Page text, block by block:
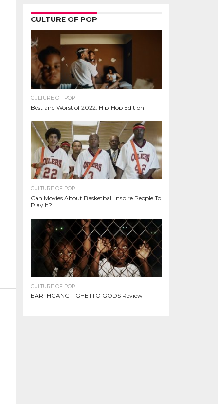
CULTURE OF POP
CULTURE OF POP
Best and Worst of 2022: Hip-Hop Edition
CULTURE OF POP
Can Movies About Basketball Inspire People To
Play It?
CULTURE OF POP
EARTHGANG – GHETTO GODS Review